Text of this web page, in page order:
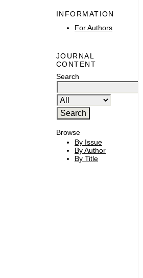
INFORMATION
For Authors
JOURNAL
CONTENT
Search
Browse
By Issue
By Author
By Title